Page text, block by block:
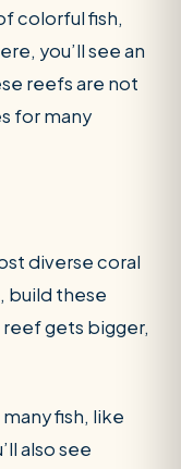
colorful fish,
you’ll see an
reefs are not
for many
diverse coral
build these
gets bigger,
fish, like
also see